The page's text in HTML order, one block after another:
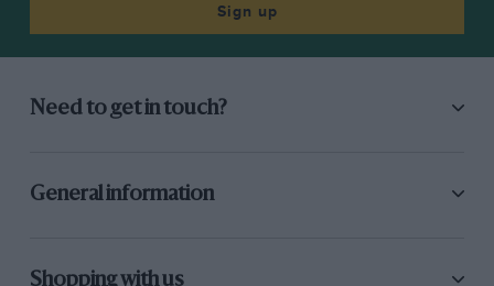
Sign up
Need to get in touch?
General information
Shopping with us